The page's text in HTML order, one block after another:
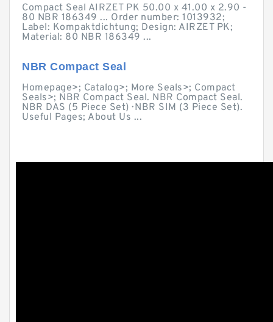
Compact Seal AIRZET PK 50.00 x 41.00 x 2.90 -
80 NBR 186349 ... Order number: 1013932;
Label: Kompaktdichtung; Design: AIRZET PK;
Material: 80 NBR 186349 ...
NBR Compact Seal
Homepage>; Catalog>; More Seals>; Compact
Seals>; NBR Compact Seal. NBR Compact Seal.
NBR DAS (5 Piece Set) · NBR SIM (3 Piece Set).
Useful Pages; About Us ...